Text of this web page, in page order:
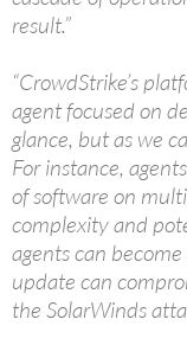
result.”
“CrowdStrike’s
agent focused on
glance, but as we
For instance,
of software on
complexity and
agents can
update can
the SolarWinds